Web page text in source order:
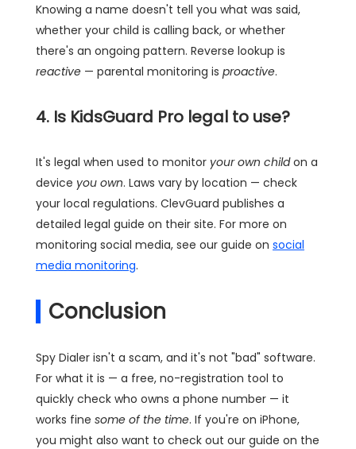
Knowing a name doesn't tell you what was said,
whether your child is calling back, or whether
there's an ongoing pattern. Reverse lookup is
reactive — parental monitoring is proactive.
4. Is KidsGuard Pro legal to use?
It's legal when used to monitor your own childon a
device you own. Laws vary by location — check
your local regulations. ClevGuard publishes a
detailed legal guide on their site. For more on
monitoring social media, see our guide on social
media monitoring.
Conclusion
Spy Dialer isn't a scam, and it's not "bad" software.
For what it is — a free, no-registration tool to
quickly check who owns a phone number — it
works fine some of the time. If you're on iPhone,
you might also want to check out our guide on the